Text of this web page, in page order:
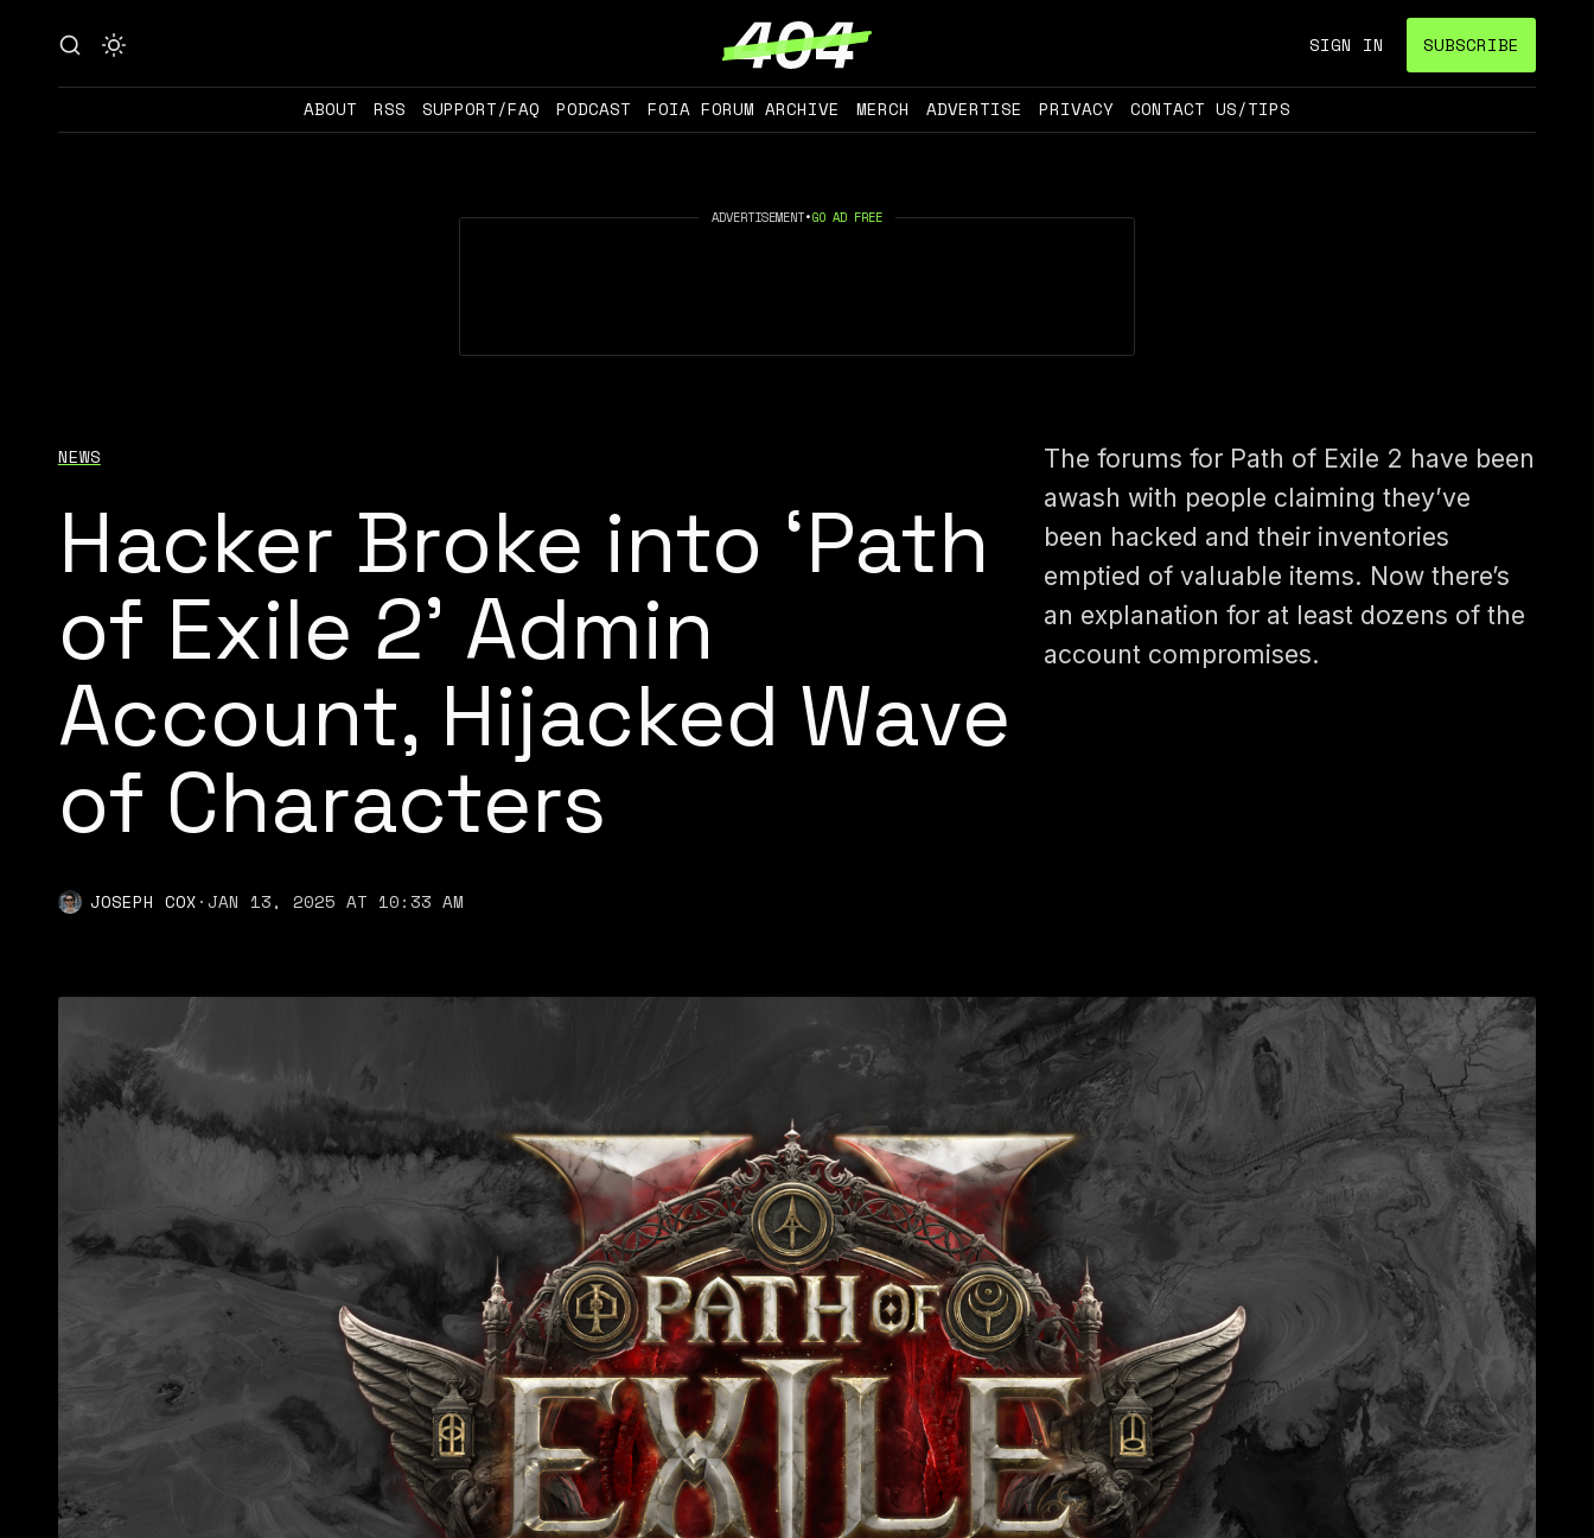
SIGN IN SUBSCRIBE
ABOUT RSS SUPPORT/FAQ PODCAST FOIA FORUM ARCHIVE MERCH ADVERTISE PRIVACY CONTACT US/TIPS
ADVERTISEMENT•GO AD FREE
NEWS
Hacker Broke into ‘Path
of Exile 2’ Admin
Account, Hijacked Wave
of Characters
JOSEPH COX·JAN 13, 2025 AT 10:33 AM
The forums for Path of Exile 2 have been
awash with people claiming they’ve
been hacked and their inventories
emptied of valuable items. Now there’s
an explanation for at least dozens of the
account compromises.